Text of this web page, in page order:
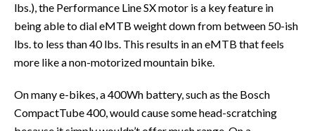
lbs.), the Performance Line SX motor is a key feature in
being able to dial eMTB weight down from between 50-ish
lbs. to less than 40 lbs. This results in an eMTB that feels
more like a non-motorized mountain bike.
On many e-bikes, a 400Wh battery, such as the Bosch
CompactTube 400, would cause some head-scratching